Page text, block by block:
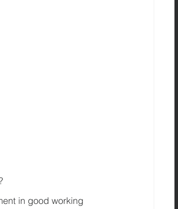
in good working